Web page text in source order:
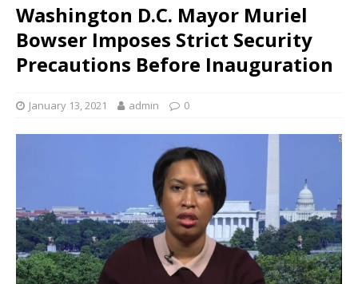
Washington D.C. Mayor Muriel
Bowser Imposes Strict Security
Precautions Before Inauguration
January 13, 2021 admin 0